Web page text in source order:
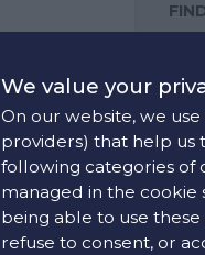
We value your
On our website, we
providers) that help us
following categories of
managed in the cookie
being able to use
refuse to consent, or